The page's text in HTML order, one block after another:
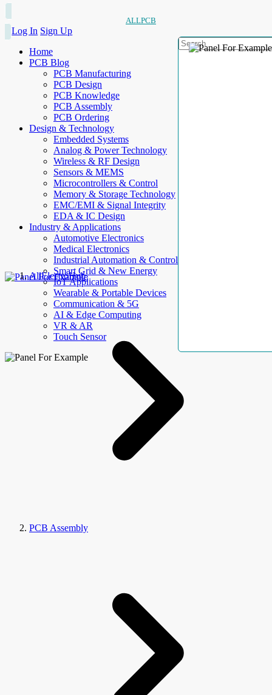
ALLPCB
Log In Sign Up
Home
PCB Blog
PCB Manufacturing
PCB Design
PCB Knowledge
PCB Assembly
PCB Ordering
Design & Technology
Embedded Systems
Analog & Power Technology
Wireless & RF Design
Sensors & MEMS
Microcontrollers & Control
Memory & Storage Technology
EMC/EMI & Signal Integrity
EDA & IC Design
Industry & Applications
Automotive Electronics
Medical Electronics
Industrial Automation & Control
Smart Grid & New Energy
IoT Applications
Wearable & Portable Devices
Communication & 5G
AI & Edge Computing
VR & AR
Touch Sensor
AllElectroHub
PCB Assembly